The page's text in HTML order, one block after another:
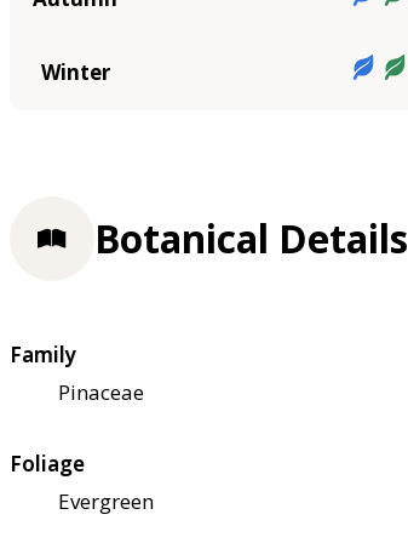
Winter
Botanical Details
Family
Pinaceae
Foliage
Evergreen